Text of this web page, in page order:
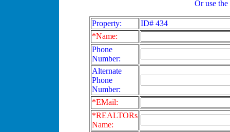
Or use
Property:
ID# 434
*Name:
Phone
Number:
Alternate
Phone
Number:
*EMail:
*REALTORs
Name: